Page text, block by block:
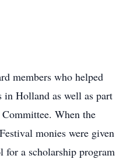
members who helped
in Holland as well as part
When the
monies were given
a scholarship program